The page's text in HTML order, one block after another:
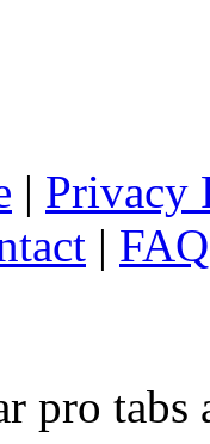
| Privacy
| FAQ
pro tabs